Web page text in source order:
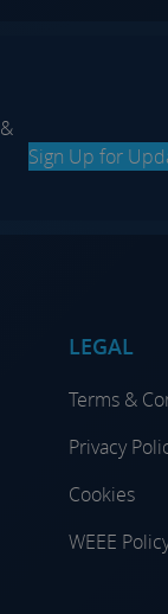
&
Sign Up for
LEGAL
Terms &
Privacy
Cookies
WEEE